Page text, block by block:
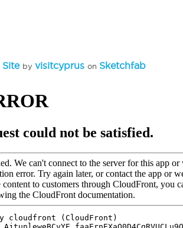
Site byvisitcypruson Sketchfab